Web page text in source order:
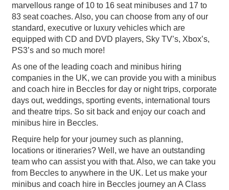
marvellous range of 10 to 16 seat minibuses and 17 to
83 seat coaches. Also, you can choose from any of our
standard, executive or luxury vehicles which are
equipped with CD and DVD players, Sky TV’s, Xbox’s,
PS3’s and so much more!
As one of the leading coach and minibus hiring
companies in the UK, we can provide you with a minibus
and coach hire in Beccles for day or night trips, corporate
days out, weddings, sporting events, international tours
and theatre trips. So sit back and enjoy our coach and
minibus hire in Beccles.
Require help for your journey such as planning,
locations or itineraries? Well, we have an outstanding
team who can assist you with that. Also, we can take you
from Beccles to anywhere in the UK. Let us make your
minibus and coach hire in Beccles journey an A Class